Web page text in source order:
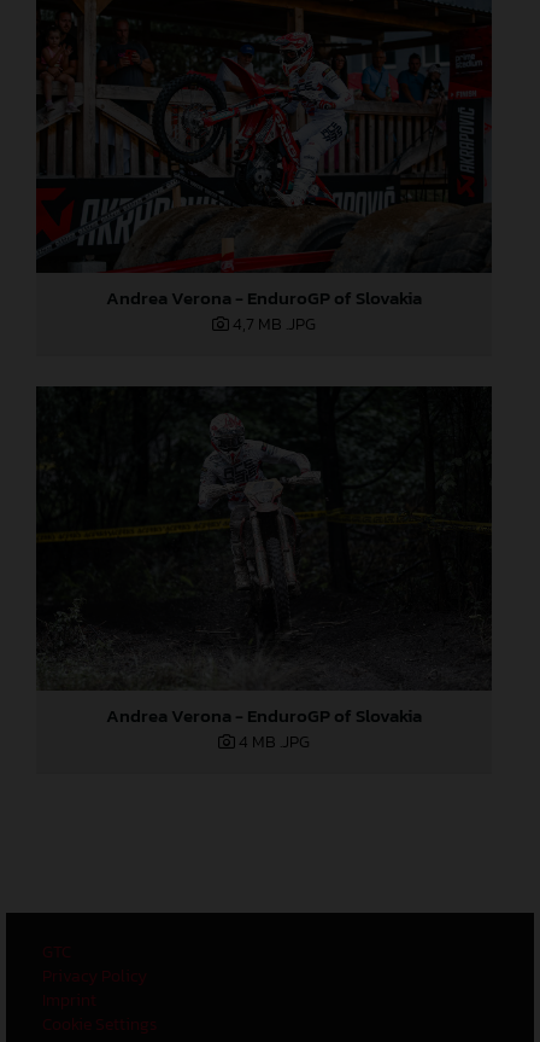
Andrea Verona - EnduroGP of Slovakia
4,7 MB .JPG
Andrea Verona - EnduroGP of Slovakia
4 MB .JPG
GTC
Privacy Policy
Imprint
Cookie Settings